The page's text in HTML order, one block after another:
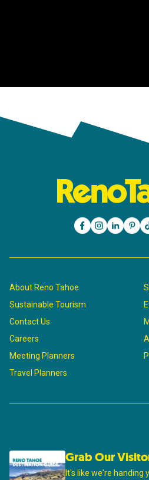
About Reno Tahoe
Sustainable Tourism
Contact Us
Careers
Meeting Planners
Travel Planners
Grab Our
It's like we're handing